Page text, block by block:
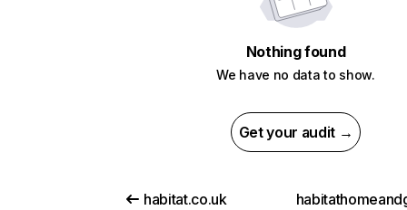
Nothing found
We have no data to show.
Get your audit →
habitat.co.uk